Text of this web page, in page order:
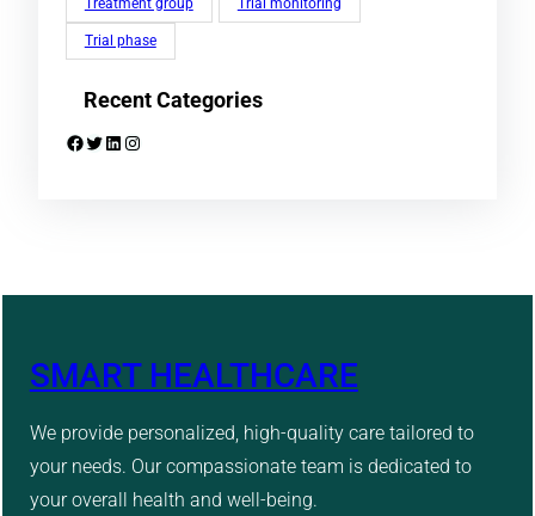
Trial phase
Recent Categories
Facebook Twitter LinkedIn Instagram
SMART HEALTHCARE
We provide personalized, high-quality care tailored to
your needs. Our compassionate team is dedicated to
your overall health and well-being.